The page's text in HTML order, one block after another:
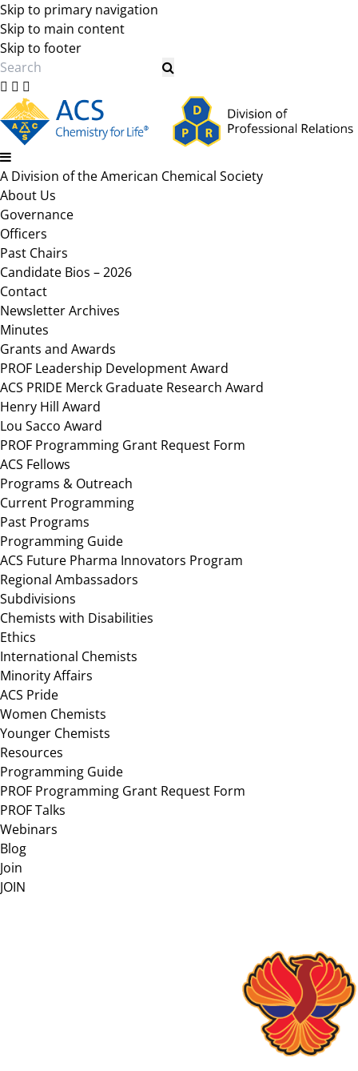
Skip to primary navigation
Skip to main content
Skip to footer
Search
A Division of the American Chemical Society
About Us
Governance
Officers
Past Chairs
Candidate Bios – 2026
Contact
Newsletter Archives
Minutes
Grants and Awards
PROF Leadership Development Award
ACS PRIDE Merck Graduate Research Award
Henry Hill Award
Lou Sacco Award
PROF Programming Grant Request Form
ACS Fellows
Programs & Outreach
Current Programming
Past Programs
Programming Guide
ACS Future Pharma Innovators Program
Regional Ambassadors
Subdivisions
Chemists with Disabilities
Ethics
International Chemists
Minority Affairs
ACS Pride
Women Chemists
Younger Chemists
Resources
Programming Guide
PROF Programming Grant Request Form
PROF Talks
Webinars
Blog
Join
JOIN